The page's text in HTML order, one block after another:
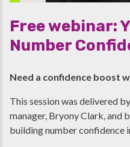
Free webinar:
Number
Need a confidence boost
This session was delivered
manager, Bryony Clark, and
building number confidence